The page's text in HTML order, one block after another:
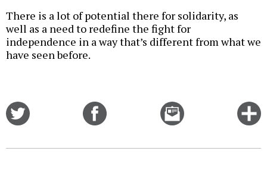
There is a lot of potential there for solidarity, as
well as a need to redefine the fight for
independence in a way that’s different from what we
have seen before.
Email
this